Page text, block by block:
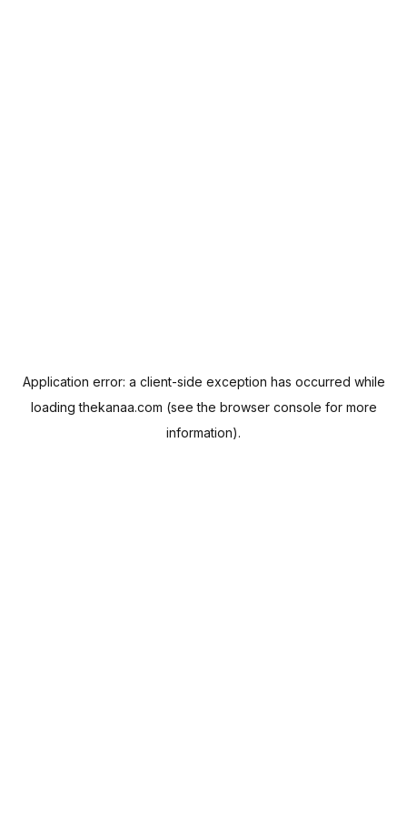
Application error: a client-side exception has occurred while
loadingthekanaa.com (see the browser console for more
information).